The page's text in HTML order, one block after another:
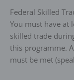
Federal Skilled
You must have at
skilled trade
this programme.
must be met